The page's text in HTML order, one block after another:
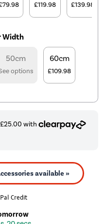
£119.98 £139.98
Width
50cm
options
60cm
£109.98
available »
Credit